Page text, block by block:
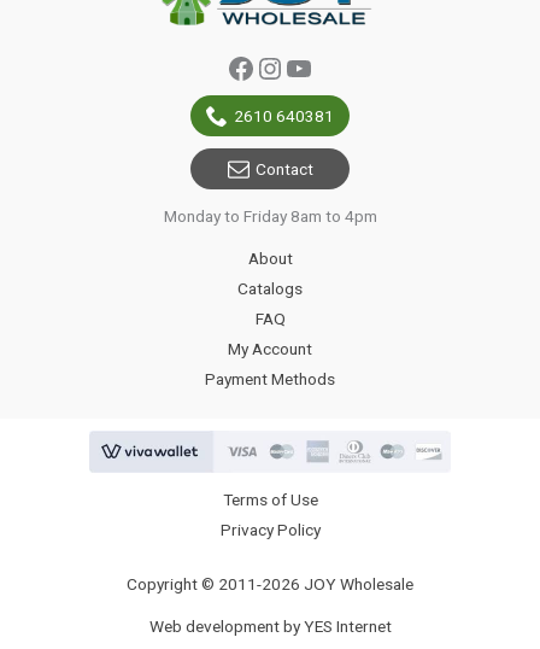
Facebook
Instagram
YouTube
2610 640381
Contact
Monday to Friday 8am to 4pm
About
Catalogs
FAQ
My Account
Payment Methods
Terms of Use
Privacy Policy
Copyright © 2011-2026 JOY Wholesale
Web development by YES Internet